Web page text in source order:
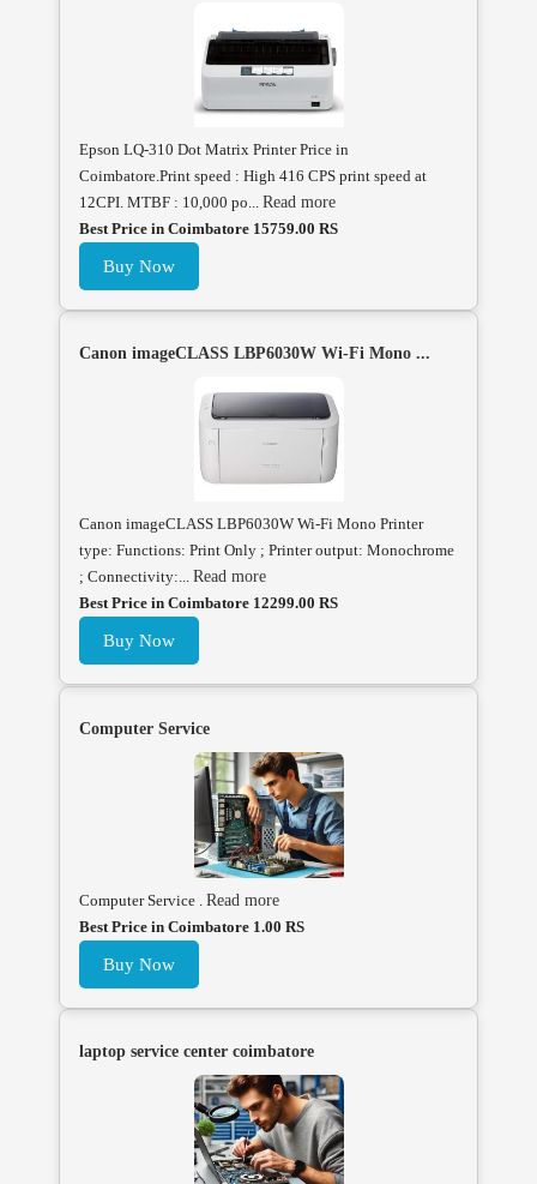
Epson LQ-310 Dot Matrix Printer Price in
Coimbatore.Print speed : High 416 CPS print speed at
12CPI. MTBF : 10,000 po... Read more
Best Price in Coimbatore 15759.00 RS
Buy Now
Canon imageCLASS LBP6030W Wi-Fi Mono ...
Canon imageCLASS LBP6030W Wi-Fi Mono Printer
type: Functions: Print Only ; Printer output: Monochrome
; Connectivity:... Read more
Best Price in Coimbatore 12299.00 RS
Buy Now
Computer Service
Computer Service . Read more
Best Price in Coimbatore 1.00 RS
Buy Now
laptop service center coimbatore